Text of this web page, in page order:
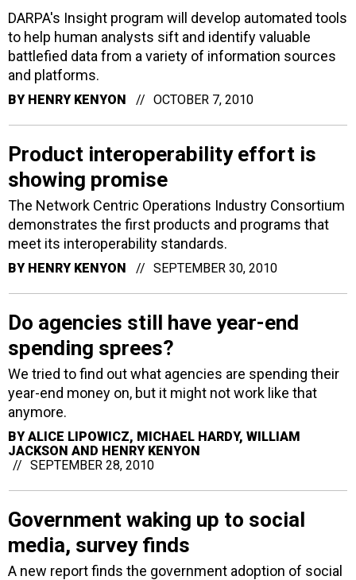
DARPA's Insight program will develop automated tools
to help human analysts sift and identify valuable
battlefied data from a variety of information sources
and platforms.
BY HENRY KENYON OCTOBER 7, 2010
Product interoperability effort is
showing promise
The Network Centric Operations Industry Consortium
demonstrates the first products and programs that
meet its interoperability standards.
BY HENRY KENYON SEPTEMBER 30, 2010
Do agencies still have year-end
spending sprees?
We tried to find out what agencies are spending their
year-end money on, but it might not work like that
anymore.
BY ALICE LIPOWICZ, MICHAEL HARDY, WILLIAM
JACKSON AND HENRY KENYON
SEPTEMBER 28, 2010
Government waking up to social
media, survey finds
A new report finds the government adoption of social